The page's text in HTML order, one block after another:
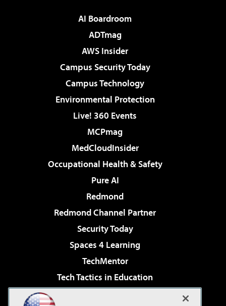
AI Boardroom
ADTmag
AWS Insider
Campus Security Today
Campus Technology
Environmental Protection
Live! 360 Events
MCPmag
MedCloudInsider
Occupational Health & Safety
Pure AI
Redmond
Redmond Channel Partner
Security Today
Spaces 4 Learning
TechMentor
Tech Tactics in Education